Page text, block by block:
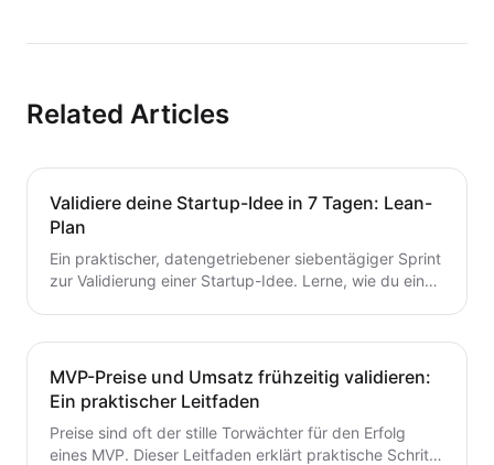
Related Articles
Validiere deine Startup-Idee in 7 Tagen: Lean-
Plan
Ein praktischer, datengetriebener siebentägiger Sprint
zur Validierung einer Startup-Idee. Lerne, wie du eine
entscheidest – ohne Zeit oder Geld zu verschwenden.
Ein wertvoller Leitfaden für Gründer, die von der Idee
zum MVP mit Zuversicht übergehen möchten.
MVP-Preise und Umsatz frühzeitig validieren:
Ein praktischer Leitfaden
Preise sind oft der stille Torwächter für den Erfolg
eines MVP. Dieser Leitfaden erklärt praktische Schritte